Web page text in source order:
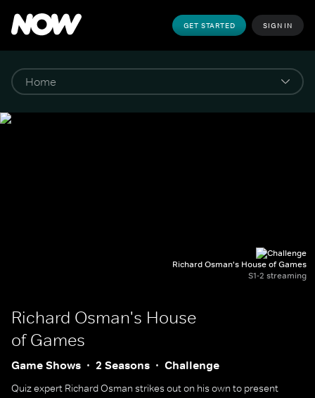
GET STARTED SIGN IN
Richard Osman's House of Games
S1-2 streaming
Richard Osman's House
of Games
Game Shows 2 Seasons Challenge
Quiz expert Richard Osman strikes out on his own to present